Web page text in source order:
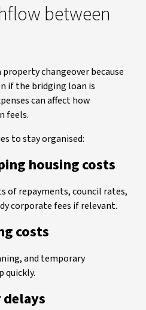
between
changeover because
if the bridging loan is
can affect how
feels.
to stay organised:
housing costs
of repayments, council rates,
corporate fees if relevant.
costs
and temporary
quickly.